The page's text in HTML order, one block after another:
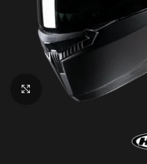
Click to enlarge